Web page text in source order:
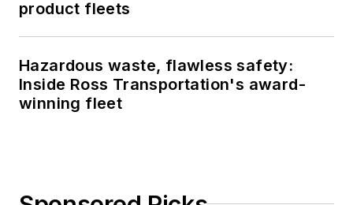
product fleets
Hazardous waste, flawless safety:
Inside Ross Transportation's award-
winning fleet